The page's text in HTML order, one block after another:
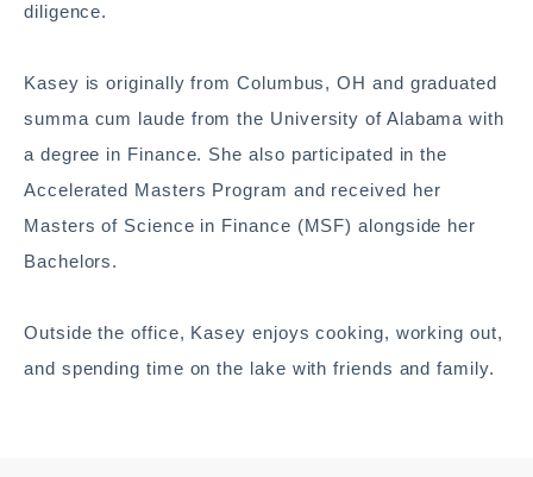
diligence.
Kasey is originally from Columbus, OH and graduated
summa cum laude from the University of Alabama with
a degree in Finance. She also participated in the
Accelerated Masters Program and received her
Masters of Science in Finance (MSF) alongside her
Bachelors.
Outside the office, Kasey enjoys cooking, working out,
and spending time on the lake with friends and family.